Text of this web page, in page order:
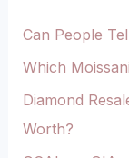
Can People
Which
Diamond
Worth?